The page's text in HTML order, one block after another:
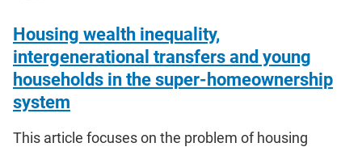
Housing wealth inequality,
intergenerational transfers and young
households in the super-homeownership
system
This article focuses on the problem of housing